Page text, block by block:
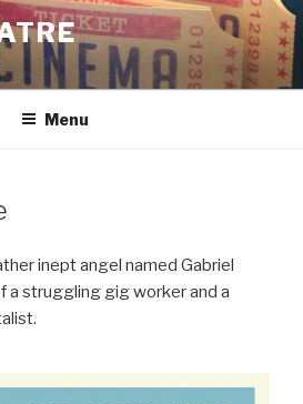
Menu
inept angel named Gabriel
a struggling gig worker and a